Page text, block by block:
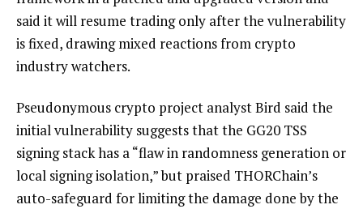
said it will resume trading only after the vulnerability
is fixed, drawing mixed reactions from crypto
industry watchers.
Pseudonymous crypto project analyst Bird said the
initial vulnerability suggests that the GG20 TSS
signing stack has a “flaw in randomness generation or
local signing isolation,” but praised THORChain’s
auto-safeguard for limiting the damage done by the